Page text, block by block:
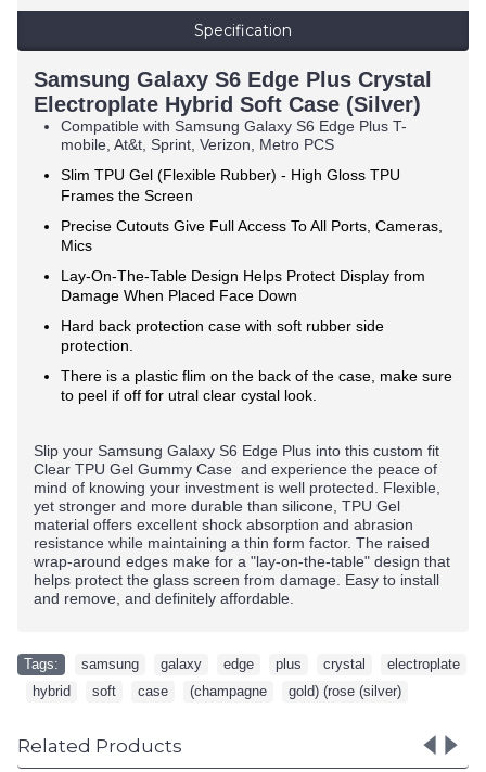
Specification
Samsung Galaxy S6 Edge Plus Crystal
Electroplate Hybrid Soft Case (Silver)
Compatible with Samsung Galaxy S6 Edge Plus T-
mobile, At&t, Sprint, Verizon, Metro PCS
Slim TPU Gel (Flexible Rubber) - High Gloss TPU
Frames the Screen
Precise Cutouts Give Full Access To All Ports, Cameras,
Mics
Lay-On-The-Table Design Helps Protect Display from
Damage When Placed Face Down
Hard back protection case with soft rubber side
protection.
There is a plastic flim on the back of the case, make sure
to peel if off for utral clear cystal look.
Slip your Samsung Galaxy S6 Edge Plus into this custom fit
Clear TPU Gel Gummy Case and experience the peace of
mind of knowing your investment is well protected. Flexible,
yet stronger and more durable than silicone, TPU Gel
material offers excellent shock absorption and abrasion
resistance while maintaining a thin form factor. The raised
wrap-around edges make for a "lay-on-the-table" design that
helps protect the glass screen from damage. Easy to install
and remove, and definitely affordable.
Tags: samsung galaxy edge plus crystal
electroplate
hybrid soft case (champagne gold) (rose (silver)
Related Products